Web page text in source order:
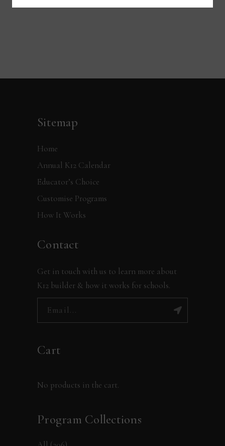
Sitemap
Home
Annual K12 Calendar
Educator’s Choice
Customise Programs
How It Works
Contact
Get in touch with us to learn more about
K12 builder & how it works for schools.
Cart
No products in the cart.
Program Collections